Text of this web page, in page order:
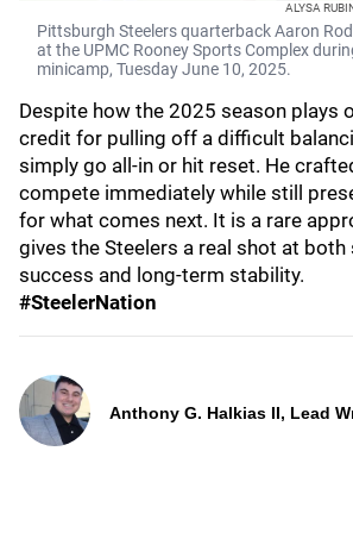
ALYSA
Pittsburgh Steelers quarterback Aaron
at the UPMC Rooney Sports Complex
minicamp, Tuesday June 10, 2025.
Despite how the 2025 season plays
credit for pulling off a difficult
simply go all-in or hit reset. He
compete immediately while still
for what comes next. It is a rare
gives the Steelers a real shot at
success and long-term stability.
#SteelerNation
Anthony G. Halkias II, Lead